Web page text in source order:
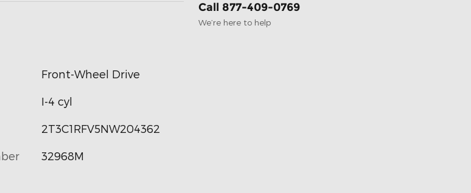
Call 877-409-0769
We’re here to help
Front-Wheel Drive
I-4 cyl
2T3C1RFV5NW204362
32968M